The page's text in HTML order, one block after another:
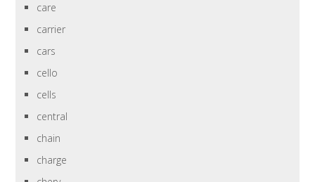
care
carrier
cars
cello
cells
central
chain
charge